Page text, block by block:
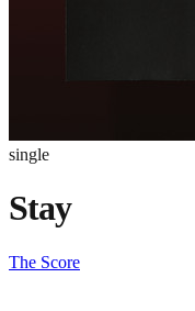
single
Stay
The Score